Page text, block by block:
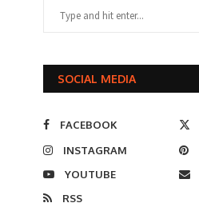
SOCIAL MEDIA
FACEBOOK
INSTAGRAM
YOUTUBE
RSS